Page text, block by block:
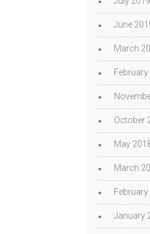
June
March
October
May
March
January